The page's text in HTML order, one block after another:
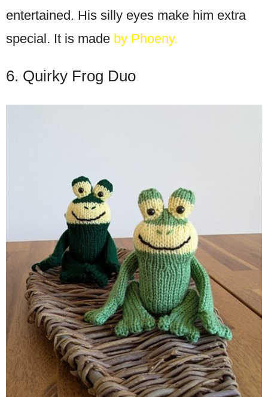
entertained. His silly eyes make him extra
special. It is made by Phoeny.
6. Quirky Frog Duo